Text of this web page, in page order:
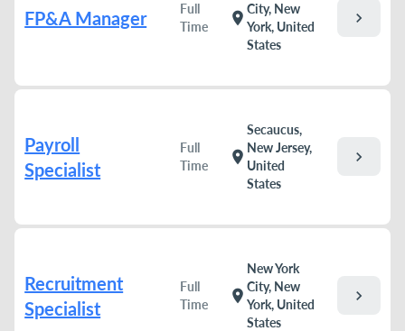
FP&A Manager
Full
Time
location_on
City, New
York, United
States
chevron_right
Payroll
Specialist
Full
Time
location_on
Secaucus,
New Jersey,
United
States
chevron_right
Recruitment
Specialist
Full
Time
location_on
New York
City, New
York, United
States
chevron_right